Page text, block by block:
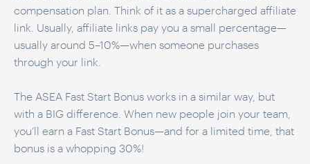
compensation plan. Think of it as a supercharged affiliate
link. Usually, affiliate links pay you a small percentage—
usually around 5–10%—when someone purchases
through your link.
The ASEA Fast Start Bonus works in a similar way, but
with a BIG difference. When new people join your team,
you’ll earn a Fast Start Bonus—and for a limited time, that
bonus is a whopping 30%!